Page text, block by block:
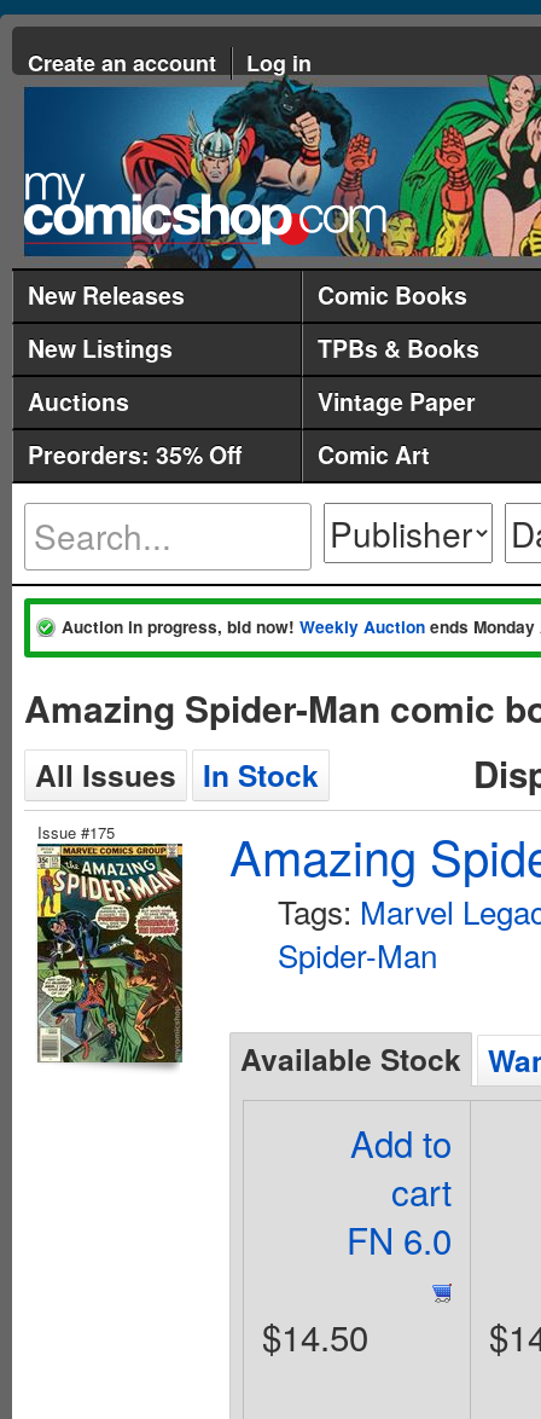
Create an account Log in
New Releases
Comic Books
New Listings
TPBs & Books
Auctions
Vintage Paper
Preorders: 35% Off
Comic Art
Auction in progress, bid now! Weekly Auction ends
Amazing Spider-Man comic
All Issues In Stock
Issue #175 Amazing
Tags: Marvel
Spider-Man
Available Stock
Add to
cart
FN 6.0
$14.50